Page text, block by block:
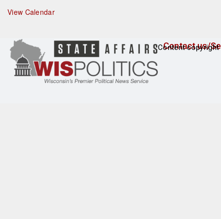
r
e
View Calendar
Contact us/
Content